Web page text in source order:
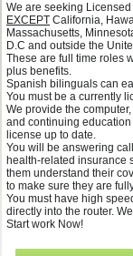
We are seeking
EXCEPT California,
Massachusetts,
D.C and outside the
These are full time roles
plus benefits.
Spanish bilinguals can
You must be a currently
We provide the
and continuing
license up to date.
You will be answering
health-related insurance
them understand their
to make sure they are
You must have high
directly into the router.
Start work Now!